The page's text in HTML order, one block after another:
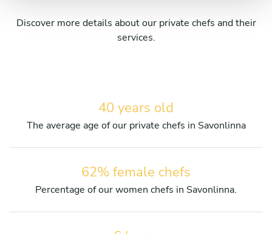
Discover more details about our private chefs and their
services.
40 years old
The average age of our private chefs in Savonlinna
62% female chefs
Percentage of our women chefs in Savonlinna.